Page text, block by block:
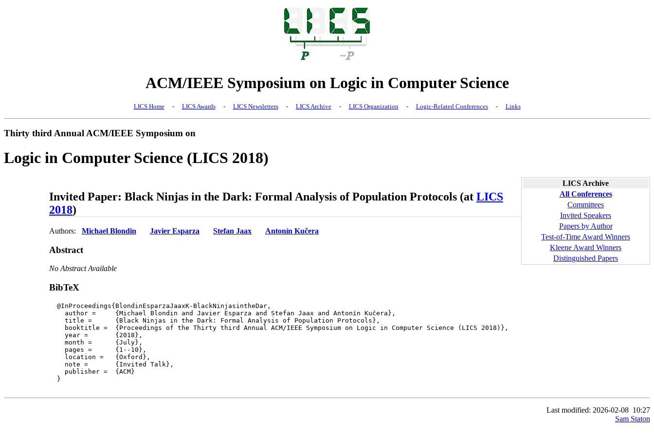
ACM/IEEE Symposium on Logic in Computer Science
LICS Home - LICS Awards - LICS Newsletters - LICS Archive - LICS Organization - Logic-Related Conferences - Links
Thirty third Annual ACM/IEEE Symposium on
Logic in Computer Science (LICS 2018)
LICS Archive
All Conferences
Committees
Invited Speakers
Papers by Author
Test-of-Time Award Winners
Kleene Award Winners
Distinguished Papers
Invited Paper: Black Ninjas in the Dark: Formal Analysis of Population Protocols (at LICS
2018)
Authors: Michael Blondin Javier Esparza Stefan Jaax Antonín Kučera
Abstract
No Abstract Available
BibTeX
  @InProceedings{BlondinEsparzaJaaxK-BlackNinjasintheDar,
    author = 	 {Michael Blondin and Javier Esparza and Stefan Jaax and Antonín Kučera},
    title = 	 {Black Ninjas in the Dark: Formal Analysis of Population Protocols},
    booktitle =  {Proceedings of the Thirty third Annual ACM/IEEE Symposium on Logic in Computer Science (LICS 2018)},
    year =	 {2018},
    month =	 {July},
    pages =      {1--10},
    location =   {Oxford},
    note =       {Invited Talk},
    publisher =	 {ACM}
  }
Last modified: 2026-02-08 10:27
Sam Staton